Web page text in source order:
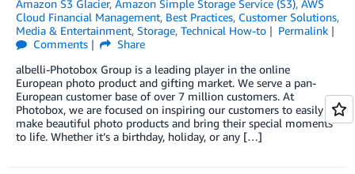
Amazon S3 Glacier, Amazon Simple Storage Service (S3), AWS
Cloud Financial Management, Best Practices, Customer Solutions,
Media & Entertainment, Storage, Technical How-to
Permalink
Comments
Share
albelli-Photobox Group is a leading player in the online
European photo product and gifting market. We serve a pan-
European customer base of over 7 million customers. At
Photobox, we are focused on inspiring our customers to easily
make beautiful photo products and bring their special moments
to life. Whether it’s a birthday, holiday, or any […]